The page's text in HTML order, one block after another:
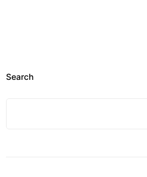
Search